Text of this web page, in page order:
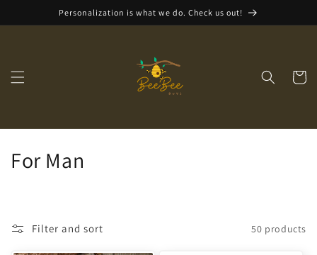
Personalization is what we do. Check us out!
Cart
C
For Man
Filter and sort 50 products